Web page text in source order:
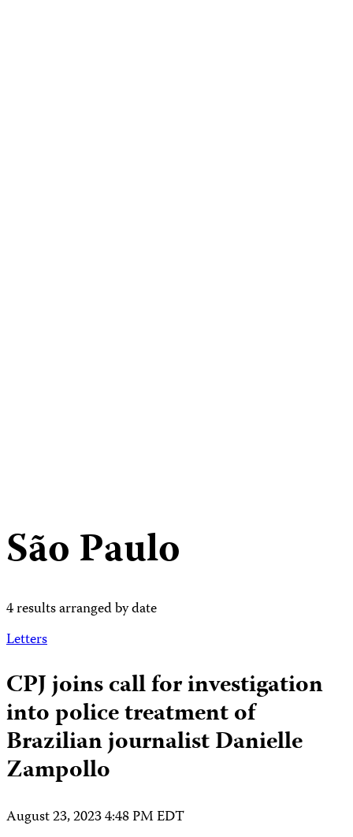
São Paulo
4 results arranged by date
Letters
CPJ joins call for investigation
into police treatment of
Brazilian journalist Danielle
Zampollo
August 23, 2023 4:48 PM EDT